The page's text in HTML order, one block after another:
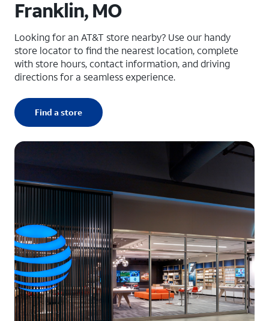
Franklin, MO
Looking for an AT&T store nearby? Use our handy
store locator to find the nearest location, complete
with store hours, contact information, and driving
directions for a seamless experience.
Find a store